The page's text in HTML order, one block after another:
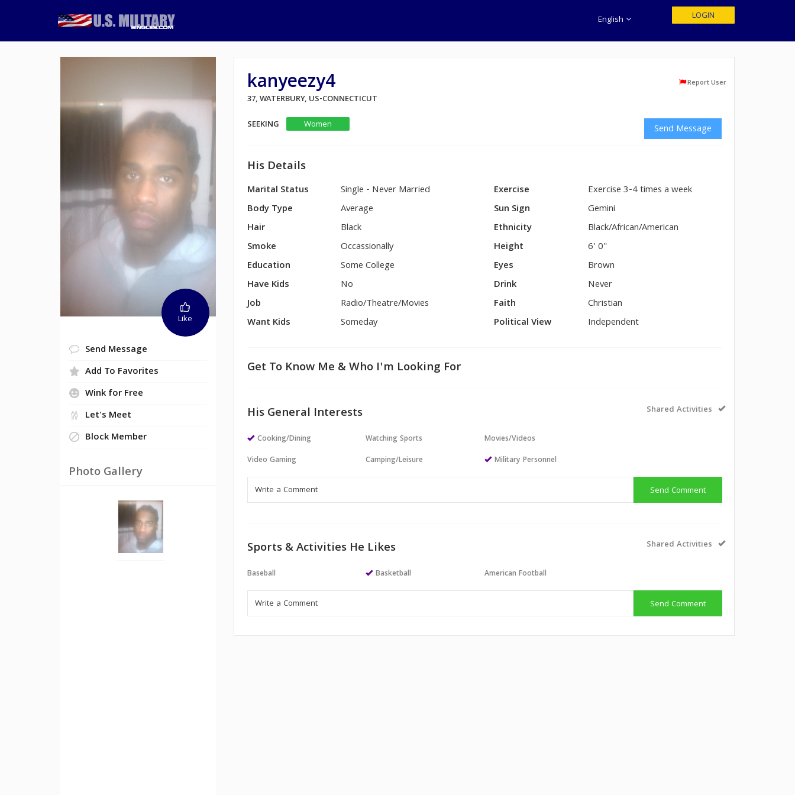
English LOGIN
Like
Send Message
Add To Favorites
Wink for Free
Let's Meet
Block Member
Photo Gallery
kanyeezy4 Report User
37, WATERBURY, US-CONNECTICUT
SEEKING
Women Send Message
His Details
Marital Status
Single - Never Married
Body Type
Average
Hair
Black
Smoke
Occassionally
Education
Some College
Have Kids
No
Job
Radio/Theatre/Movies
Want Kids
Someday
Exercise
Exercise 3-4 times a week
Sun Sign
Gemini
Ethnicity
Black/African/American
Height
6' 0"
Eyes
Brown
Drink
Never
Faith
Christian
Political View
Independent
Get To Know Me & Who I'm Looking For
His General Interests Shared Activities
Cooking/Dining
Video Gaming
Watching Sports
Camping/Leisure
Movies/Videos
Military Personnel
Send Comment
Sports & Activities He Likes Shared Activities
Baseball Basketball American Football
Send Comment